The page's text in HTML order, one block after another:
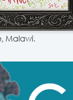
Malawi.